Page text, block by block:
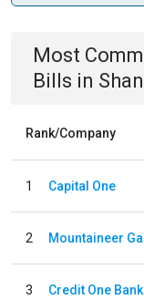
Most
Bills in
Rank/Company
1 Capital One
2 Mountaineer
3 Credit One Bank